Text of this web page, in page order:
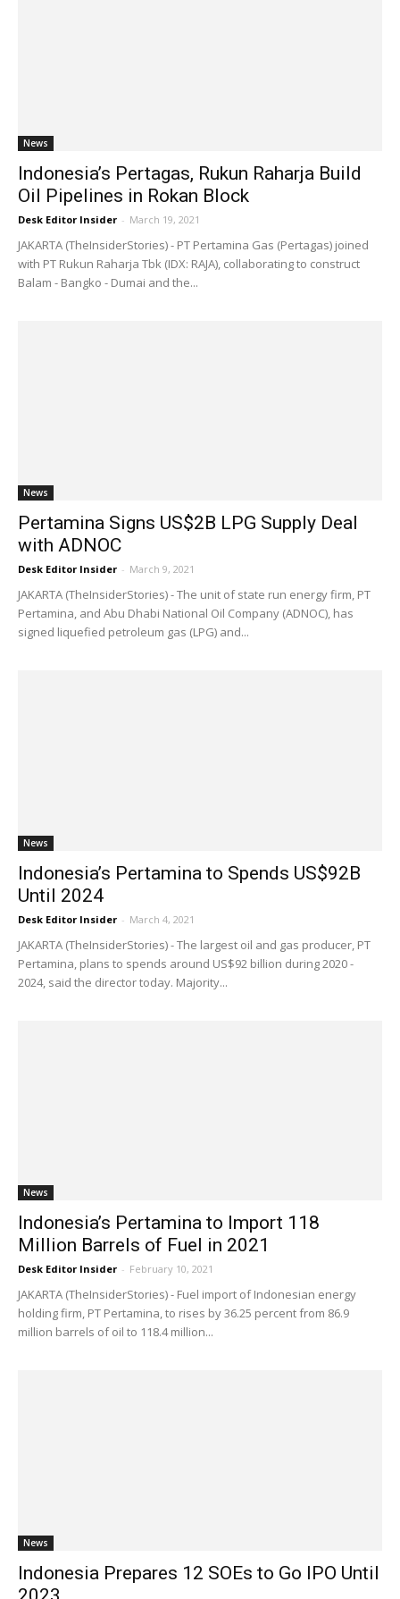
News
Indonesia’s Pertagas, Rukun Raharja Build
Oil Pipelines in Rokan Block
Desk Editor Insider - March 19, 2021
JAKARTA (TheInsiderStories) - PT Pertamina Gas (Pertagas) joined
with PT Rukun Raharja Tbk (IDX: RAJA), collaborating to construct
Balam - Bangko - Dumai and the...
News
Pertamina Signs US$2B LPG Supply Deal
with ADNOC
Desk Editor Insider - March 9, 2021
JAKARTA (TheInsiderStories) - The unit of state run energy firm, PT
Pertamina, and Abu Dhabi National Oil Company (ADNOC), has
signed liquefied petroleum gas (LPG) and...
News
Indonesia’s Pertamina to Spends US$92B
Until 2024
Desk Editor Insider - March 4, 2021
JAKARTA (TheInsiderStories) - The largest oil and gas producer, PT
Pertamina, plans to spends around US$92 billion during 2020 -
2024, said the director today. Majority...
News
Indonesia’s Pertamina to Import 118
Million Barrels of Fuel in 2021
Desk Editor Insider - February 10, 2021
JAKARTA (TheInsiderStories) - Fuel import of Indonesian energy
holding firm, PT Pertamina, to rises by 36.25 percent from 86.9
million barrels of oil to 118.4 million...
News
Indonesia Prepares 12 SOEs to Go IPO Until